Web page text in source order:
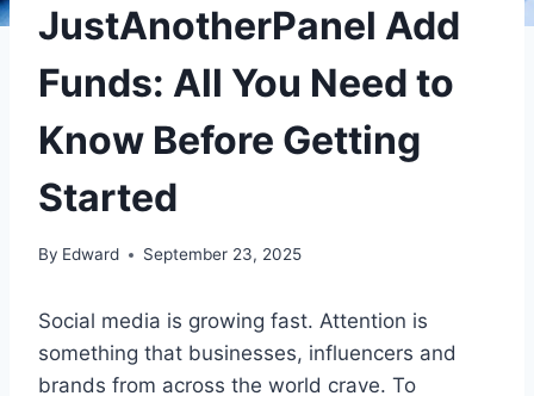
JustAnotherPanel Add
Funds: All You Need to
Know Before Getting
Started
By Edward September 23, 2025
Social media is growing fast. Attention is
something that businesses, influencers and
brands from across the world crave. To